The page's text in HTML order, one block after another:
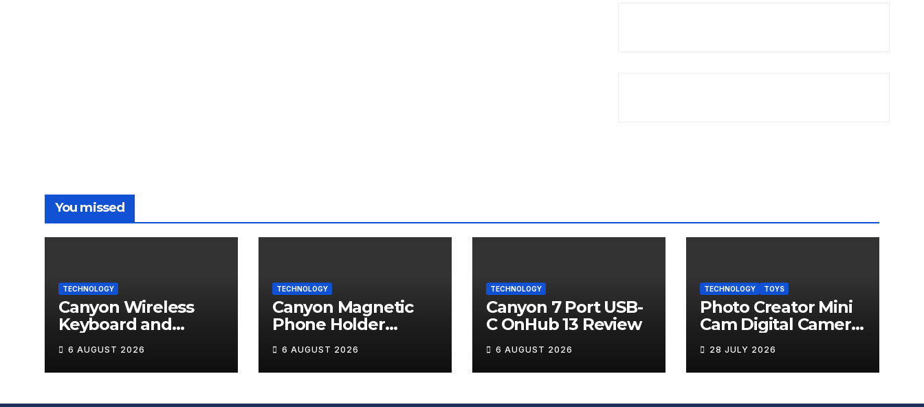
You missed
TECHNOLOGY
Canyon Wireless
Keyboard and
Mouse Set HSET-W5
Review
6 AUGUST 2026
TECHNOLOGY
Canyon Magnetic
Phone Holder
OnGrip 12 Review
6 AUGUST 2026
TECHNOLOGY
Canyon 7 Port USB-
C OnHub 13 Review
6 AUGUST 2026
TECHNOLOGY TOYS
Photo Creator Mini
Cam Digital Camera
Review
28 JULY 2026